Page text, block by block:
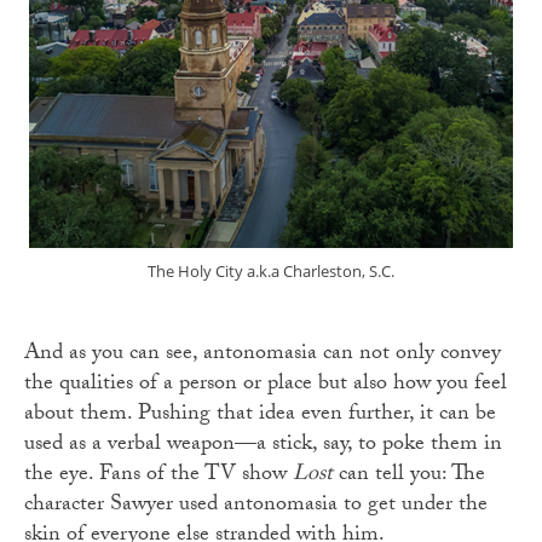
The Holy City a.k.a Charleston, S.C.
And as you can see, antonomasia can not only convey
the qualities of a person or place but also how you feel
about them. Pushing that idea even further, it can be
used as a verbal weapon—a stick, say, to poke them in
the eye. Fans of the TV showLostcan tell you: The
character Sawyer used antonomasia to get under the